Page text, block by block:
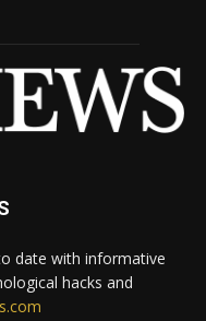
date with informative
hacks and